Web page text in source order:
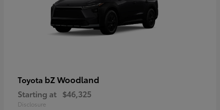
Toyota bZ Woodland
Starting at $46,325
Disclosure